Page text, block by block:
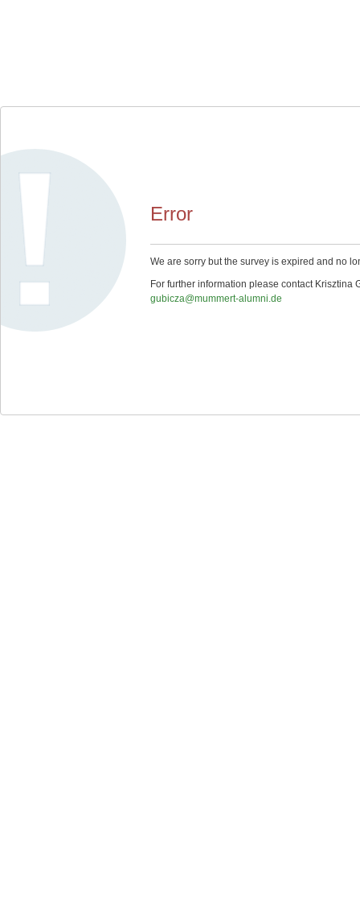
Error
We are sorry but the survey is expired and no
For further information please contact Krisztina
gubicza@mummert-alumni.de